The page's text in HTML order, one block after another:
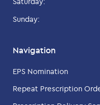
Sunday:
Navigation
EPS Nomination
Repeat Prescription